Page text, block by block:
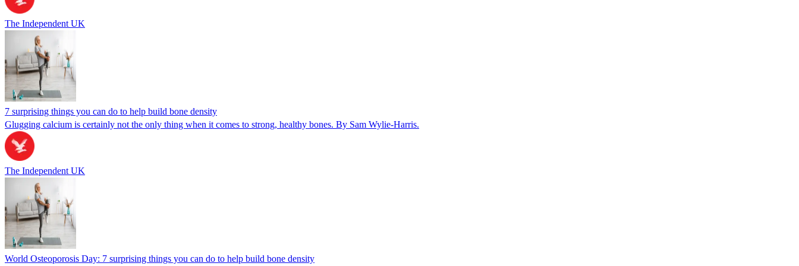
The Independent UK
7 surprising things you can do to help build bone density
Glugging calcium is certainly not the only thing when it comes to strong, healthy bones. By Sam Wylie-Harris.
The Independent UK
World Osteoporosis Day: 7 surprising things you can do to help build bone density